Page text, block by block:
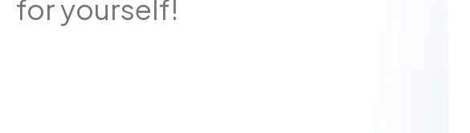
for yourself!